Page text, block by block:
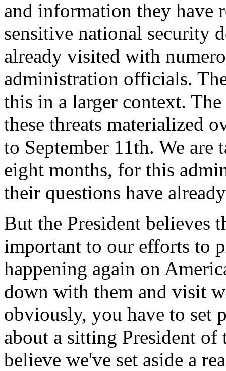
and information they have
sensitive national security
already visited with
administration officials.
this in a larger context.
these threats materialized
to September 11th. We
eight months, for this
their questions have
But the President believes
important to our efforts to
happening again on
down with them and visit
obviously, you have to set
about a sitting President of
believe we've set aside a